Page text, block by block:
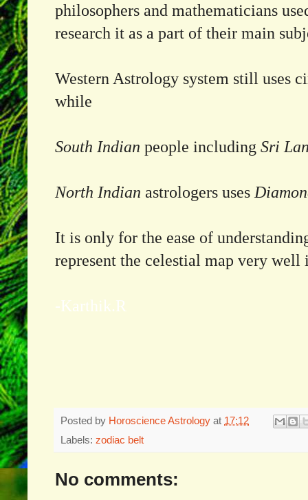
philosophers and mathematicians
research it as a part of their main
Western Astrology system still uses
while
South Indian people including Sri
North Indian astrologers uses
It is only for the ease of
represent the celestial map very well
-Karthik.R
Posted by Horoscience Astrology at 17:12
Labels: zodiac belt
No comments: